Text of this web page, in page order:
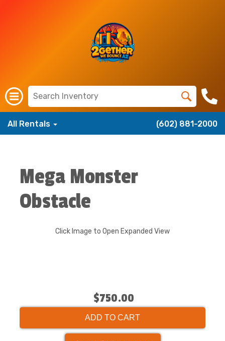
All Rentals (602) 881-2000
Mega Monster
Obstacle
Click Image to Open Expanded View
$750.00
ADD TO CART